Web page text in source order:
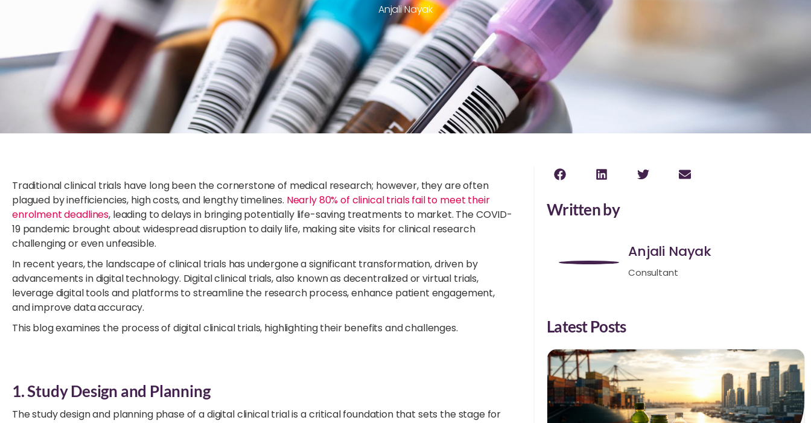
Anjali Nayak
Traditional clinical trials have long been the cornerstone of medical research; however, they are often
plagued by inefficiencies, high costs, and lengthy timelines. Nearly 80% of clinical trials fail to meet their
enrolment deadlines, leading to delays in bringing potentially life-saving treatments to market. The COVID-
19 pandemic brought about widespread disruption to daily life, making site visits for clinical research
challenging or even unfeasible.
In recent years, the landscape of clinical trials has undergone a significant transformation, driven by
advancements in digital technology. Digital clinical trials, also known as decentralized or virtual trials,
leverage digital tools and platforms to streamline the research process, enhance patient engagement,
and improve data accuracy.
This blog examines the process of digital clinical trials, highlighting their benefits and challenges.
1. Study Design and Planning
The study design and planning phase of a digital clinical trial is a critical foundation that sets the stage for
Written by
Anjali Nayak
Consultant
Latest Posts